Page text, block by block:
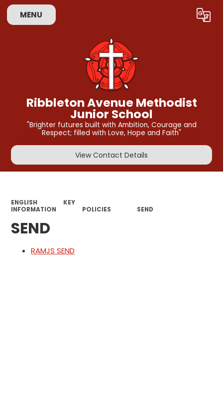
MENU Translate
Ribbleton Avenue Methodist
Junior School
"Brighter futures built with Ambition, Courage and
Respect; filled with Love, Hope and Faith"
View Contact Details
ENGLISH
KEY
INFORMATION
POLICIES SEND
SEND
RAMJS SEND